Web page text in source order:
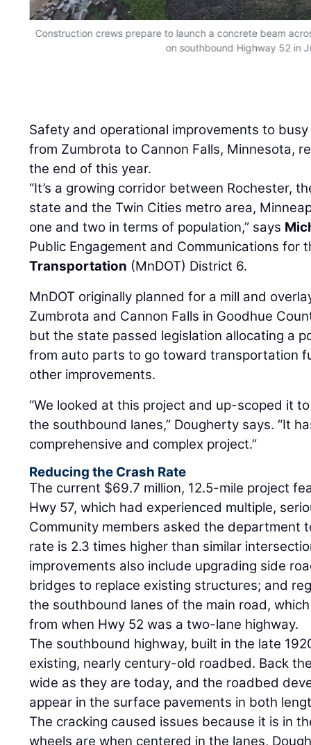
Construction crews prepare to launch a concrete beam
on southbound Highway 52 in
Safety and operational improvements to
from Zumbrota to Cannon Falls, Minnesota,
the end of this year.
“It’s a growing corridor between Rochester,
state and the Twin Cities metro area,
one and two in terms of population,” says
Public Engagement and Communications for
Transportation (MnDOT) District 6.
MnDOT originally planned for a mill and
Zumbrota and Cannon Falls in Goodhue
but the state passed legislation allocating a
from auto parts to go toward transportation
other improvements.
“We looked at this project and up-scoped it
the southbound lanes,” Dougherty says. “It
comprehensive and complex project.”
Reducing the Crash Rate
The current $69.7 million, 12.5-mile project
Hwy 57, which had experienced multiple,
Community members asked the department
rate is 2.3 times higher than similar
improvements also include upgrading side
bridges to replace existing structures; and
the southbound lanes of the main road,
from when Hwy 52 was a two-lane highway.
The southbound highway, built in the late
existing, nearly century-old roadbed. Back
wide as they are today, and the roadbed
appear in the surface pavements in both
The cracking caused issues because it is in
wheels are when centered in the lanes,